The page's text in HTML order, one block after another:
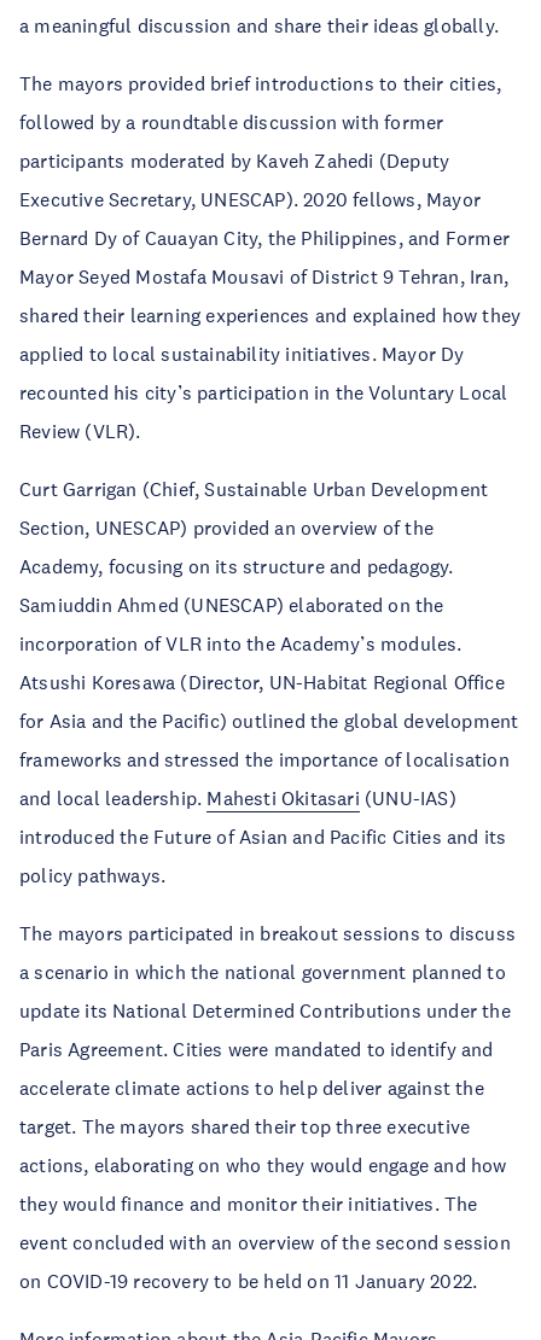
a meaningful discussion and share their ideas globally.
The mayors provided brief introductions to their cities,
followed by a roundtable discussion with former
participants moderated by Kaveh Zahedi (Deputy
Executive Secretary, UNESCAP). 2020 fellows, Mayor
Bernard Dy of Cauayan City, the Philippines, and Former
Mayor Seyed Mostafa Mousavi of District 9 Tehran, Iran,
shared their learning experiences and explained how they
applied to local sustainability initiatives. Mayor Dy
recounted his city’s participation in the Voluntary Local
Review (VLR).
Curt Garrigan (Chief, Sustainable Urban Development
Section, UNESCAP) provided an overview of the
Academy, focusing on its structure and pedagogy.
Samiuddin Ahmed (UNESCAP) elaborated on the
incorporation of VLR into the Academy’s modules.
Atsushi Koresawa (Director, UN-Habitat Regional Office
for Asia and the Pacific) outlined the global development
frameworks and stressed the importance of localisation
and local leadership. Mahesti Okitasari (UNU-IAS)
introduced the Future of Asian and Pacific Cities and its
policy pathways.
The mayors participated in breakout sessions to discuss
a scenario in which the national government planned to
update its National Determined Contributions under the
Paris Agreement. Cities were mandated to identify and
accelerate climate actions to help deliver against the
target. The mayors shared their top three executive
actions, elaborating on who they would engage and how
they would finance and monitor their initiatives. The
event concluded with an overview of the second session
on COVID-19 recovery to be held on 11 January 2022.